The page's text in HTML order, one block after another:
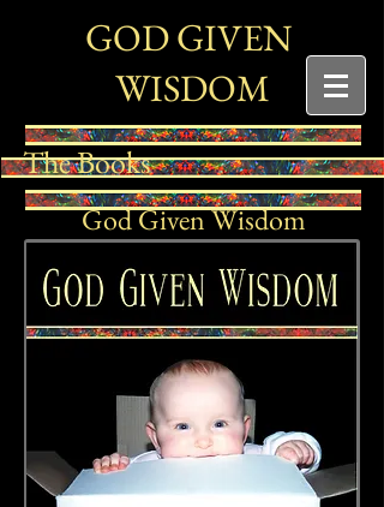
GODGIVEN
WISDOM
The Books
God Given Wisdom